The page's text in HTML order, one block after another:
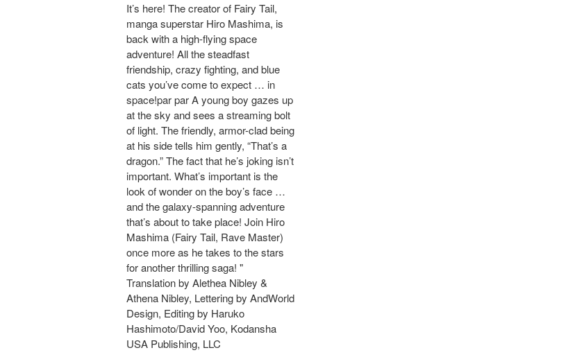
It’s here! The creator of Fairy Tail,
manga superstar Hiro Mashima, is
back with a high-flying space
adventure! All the steadfast
friendship, crazy fighting, and blue
cats you’ve come to expect … in
space!par par A young boy gazes up
at the sky and sees a streaming bolt
of light. The friendly, armor-clad being
at his side tells him gently, “That’s a
dragon.” The fact that he’s joking isn’t
important. What’s important is the
look of wonder on the boy’s face …
and the galaxy-spanning adventure
that’s about to take place! Join Hiro
Mashima (Fairy Tail, Rave Master)
once more as he takes to the stars
for another thrilling saga! "
Translation by Alethea Nibley &
Athena Nibley, Lettering by AndWorld
Design, Editing by Haruko
Hashimoto/David Yoo, Kodansha
USA Publishing, LLC